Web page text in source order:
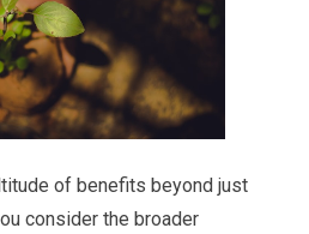
of benefits beyond just
consider the broader